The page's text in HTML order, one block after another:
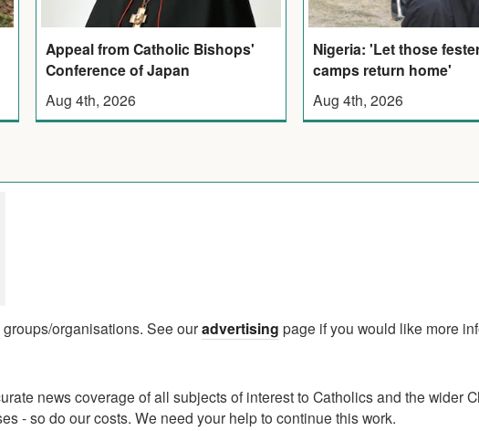
Appeal from Catholic Bishops'
Conference of Japan
Aug 4th, 2026
Nigeria: 'Let those
camps return home'
Aug 4th, 2026
organisations. See ouradvertising page if you would like more
news coverage of all subjects of interest to Catholics and the wider
- so do our costs. We need your help to continue this work.